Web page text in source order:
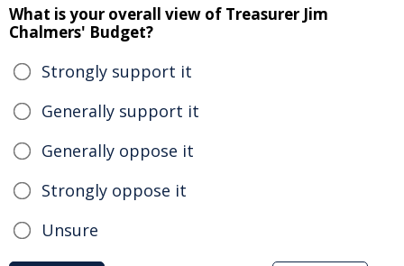
What is your overall view of Treasurer Jim
Chalmers' Budget?
Strongly support it
Generally support it
Generally oppose it
Strongly oppose it
Unsure